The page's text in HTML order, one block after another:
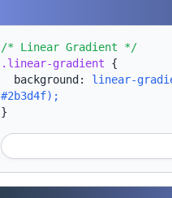
/* Linear Gradient */
.linear-gradient {
background: linear-
#2b3d4f);
}